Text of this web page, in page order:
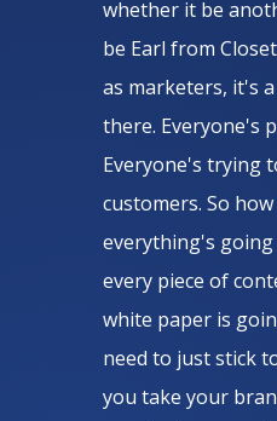
whether it be
be Earl from
as marketers, it's
there. Everyone's
Everyone's trying
customers. So
everything's
every piece of
white paper is
need to just stick
you take your